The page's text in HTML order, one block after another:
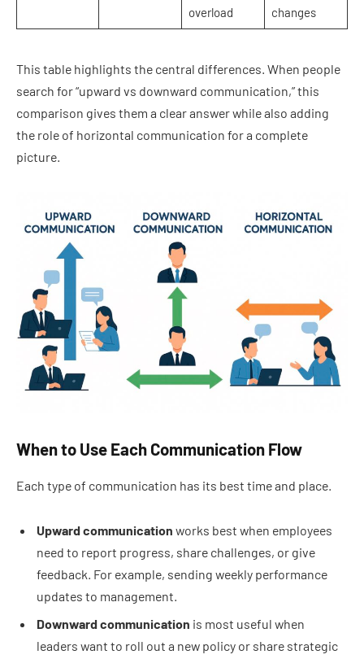
overload changes
This table highlights the central differences. When people
search for “upward vs downward communication,” this
comparison gives them a clear answer while also adding
the role of horizontal communication for a complete
picture.
When to Use Each Communication Flow
Each type of communication has its best time and place.
Upward communication works best when employees
need to report progress, share challenges, or give
feedback. For example, sending weekly performance
updates to management.
Downward communication is most useful when
leaders want to roll out a new policy or share strategic